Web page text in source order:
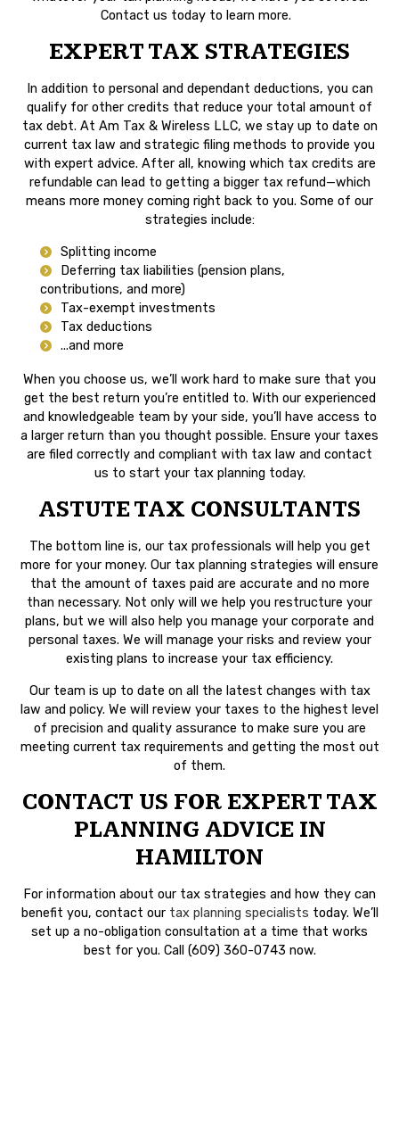
Contact us today to learn more.
EXPERT TAX STRATEGIES
In addition to personal and dependant deductions, you can
qualify for other credits that reduce your total amount of
tax debt. At Am Tax & Wireless LLC, we stay up to date on
current tax law and strategic filing methods to provide you
with expert advice. After all, knowing which tax credits are
refundable can lead to getting a bigger tax refund—which
means more money coming right back to you. Some of our
strategies include:
Splitting income
Deferring tax liabilities (pension plans,
contributions, and more)
Tax-exempt investments
Tax deductions
...and more
When you choose us, we’ll work hard to make sure that you
get the best return you’re entitled to. With our experienced
and knowledgeable team by your side, you’ll have access to
a larger return than you thought possible. Ensure your taxes
are filed correctly and compliant with tax law and contact
us to start your tax planning today.
ASTUTE TAX CONSULTANTS
The bottom line is, our tax professionals will help you get
more for your money. Our tax planning strategies will ensure
that the amount of taxes paid are accurate and no more
than necessary. Not only will we help you restructure your
plans, but we will also help you manage your corporate and
personal taxes. We will manage your risks and review your
existing plans to increase your tax efficiency.
Our team is up to date on all the latest changes with tax
law and policy. We will review your taxes to the highest level
of precision and quality assurance to make sure you are
meeting current tax requirements and getting the most out
of them.
CONTACT US FOR EXPERT TAX
PLANNING ADVICE IN
HAMILTON
For information about our tax strategies and how they can
benefit you, contact our tax planning specialists today. We’ll
set up a no-obligation consultation at a time that works
best for you. Call (609) 360-0743 now.